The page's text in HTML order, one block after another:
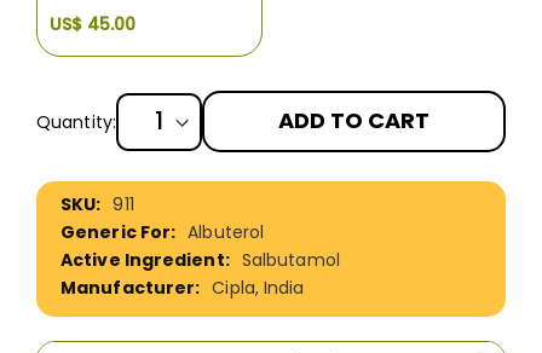
US$ 45.00
Quantity: ADD TO CART
More
Information
911
Albuterol
Salbutamol
Cipla, India